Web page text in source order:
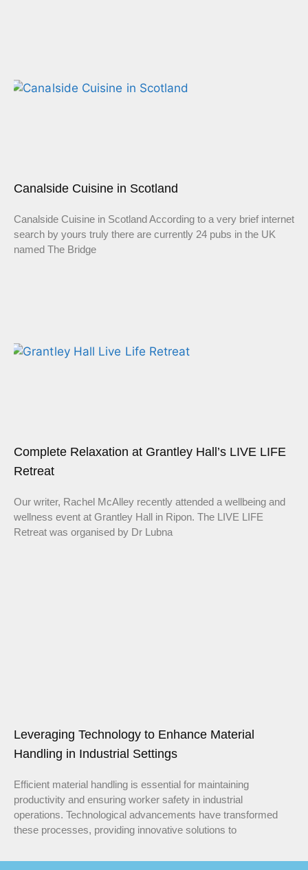
Canalside Cuisine in Scotland
Canalside Cuisine in Scotland According to a very brief internet
search by yours truly there are currently 24 pubs in the UK
named The Bridge
Complete Relaxation at Grantley Hall’s LIVE LIFE
Retreat
Our writer, Rachel McAlley recently attended a wellbeing and
wellness event at Grantley Hall in Ripon. The LIVE LIFE
Retreat was organised by Dr Lubna
Leveraging Technology to Enhance Material
Handling in Industrial Settings
Efficient material handling is essential for maintaining
productivity and ensuring worker safety in industrial
operations. Technological advancements have transformed
these processes, providing innovative solutions to